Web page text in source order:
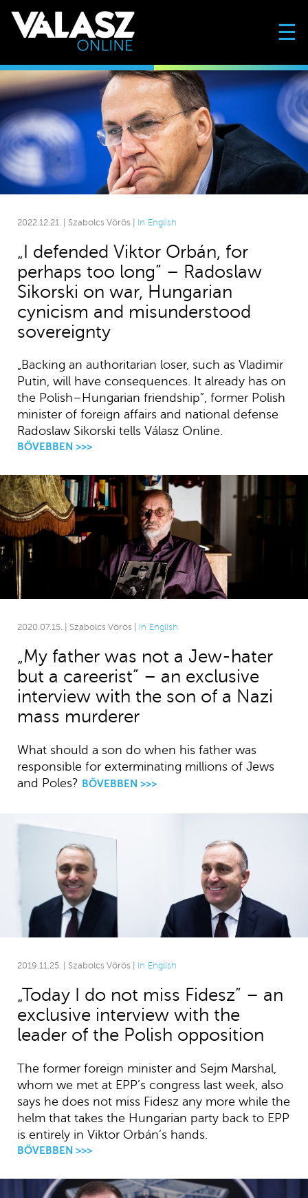
☰
2022.12.21. | Szabolcs Vörös | In English
„I defended Viktor Orbán, for
perhaps too long” – Radoslaw
Sikorski on war, Hungarian
cynicism and misunderstood
sovereignty
„Backing an authoritarian loser, such as Vladimir
Putin, will have consequences. It already has on
the Polish–Hungarian friendship”, former Polish
minister of foreign affairs and national defense
Radoslaw Sikorski tells Válasz Online.
BŐVEBBEN >>>
2020.07.15. | Szabolcs Vörös | In English
„My father was not a Jew-hater
but a careerist” – an exclusive
interview with the son of a Nazi
mass murderer
What should a son do when his father was
responsible for exterminating millions of Jews
and Poles? BŐVEBBEN >>>
2019.11.25. | Szabolcs Vörös | In English
„Today I do not miss Fidesz” – an
exclusive interview with the
leader of the Polish opposition
The former foreign minister and Sejm Marshal,
whom we met at EPP’s congress last week, also
says he does not miss Fidesz any more while the
helm that takes the Hungarian party back to EPP
is entirely in Viktor Orbán’s hands.
BŐVEBBEN >>>